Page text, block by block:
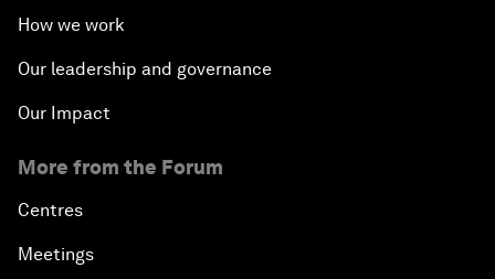
How we work
Our leadership and governance
Our Impact
More from the Forum
Centres
Meetings